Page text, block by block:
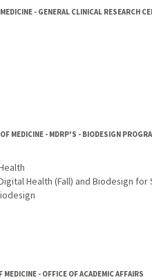
- GENERAL CLINICAL RESEARCH
MEDICINE - MDRP'S - BIODESIGN
Health (Fall) and Biodesign for
- OFFICE OF ACADEMIC AFFAIRS